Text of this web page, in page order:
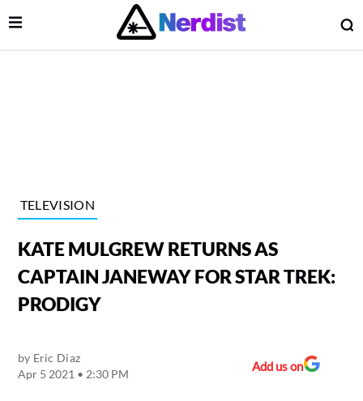
Main Navigation
Open Menu
TELEVISION
KATE MULGREW RETURNS AS
CAPTAIN JANEWAY FOR STAR TREK:
PRODIGY
by Eric Diaz
Apr 5 2021 • 2:30 PM
Add us on
Menu